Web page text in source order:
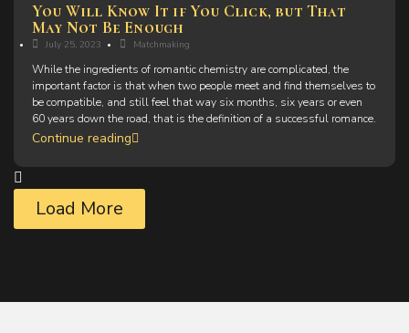
You Will Know It if You Click, but That
May Not Be Enough
July 25, 2023 Matchmaking
While the ingredients of romantic chemistry are complicated, the
important factor is that when two people meet and find themselves to
be compatible, and still feel that way six months, six years or even
60 years down the road, that is the definition of a successful romance.
Continue reading
Load More